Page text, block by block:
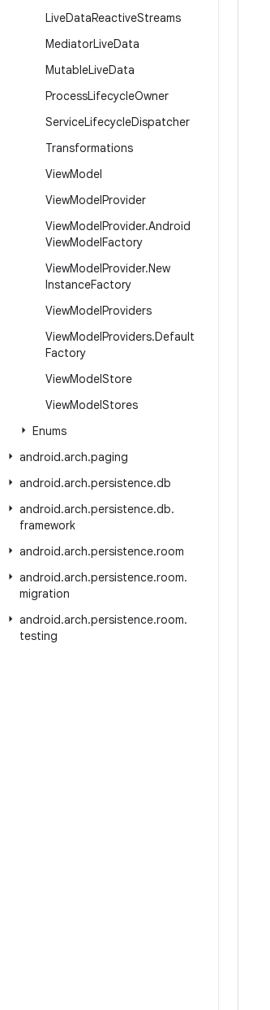
LiveDataReactiveStreams
MediatorLiveData
MutableLiveData
ProcessLifecycleOwner
ServiceLifecycleDispatcher
Transformations
ViewModel
ViewModelProvider
ViewModelProvider.Android
ViewModelFactory
ViewModelProvider.New
InstanceFactory
ViewModelProviders
ViewModelProviders.Default
Factory
ViewModelStore
ViewModelStores
Enums
android.arch.paging
android.arch.persistence.db
android.arch.persistence.db.
framework
android.arch.persistence.room
android.arch.persistence.room.
migration
android.arch.persistence.room.
testing